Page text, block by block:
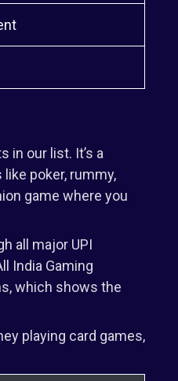
in our list. It’s a
poker, rummy,
game where you
all major UPI
India Gaming
which shows the
playing card games,